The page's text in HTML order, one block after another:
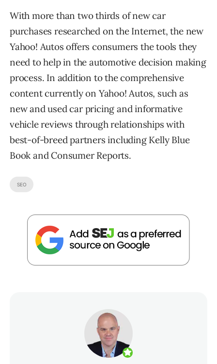
With more than two thirds of new car
purchases researched on the Internet, the new
Yahoo! Autos offers consumers the tools they
need to help in the automotive decision making
process. In addition to the comprehensive
content currently on Yahoo! Autos, such as
new and used car pricing and informative
vehicle reviews through relationships with
best-of-breed partners including Kelly Blue
Book and Consumer Reports.
SEO